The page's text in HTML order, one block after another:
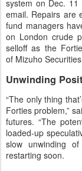
system on Dec. 11
email. Repairs are
fund managers
on London crude
selloff as the
of Mizuho
Unwinding
“The only thing
Forties problem,”
futures. “The
loaded-up
slow unwinding
restarting soon.